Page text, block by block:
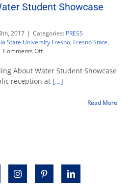
Student Showcase
2017 | Categories: PRESS
State University Fresno, Fresno State,
Comments Offon
About
Water
Student
April
About Water Student Showcase
reception at [...]
Read More